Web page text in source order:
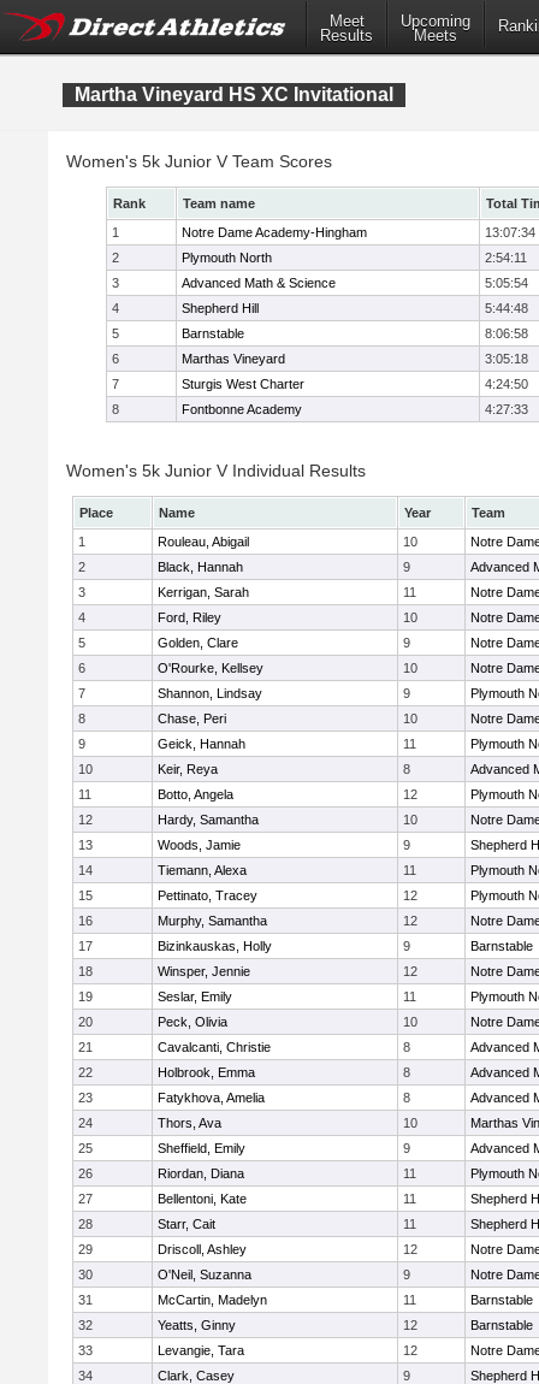
Meet
Results
Upcoming
Meets
Martha Vineyard HS XC Invitational
Women's 5k Junior V Team Scores
Rank Team name
Total
1
Notre Dame Academy-Hingham
13:07:34
2
Plymouth North
2:54:11
3
Advanced Math & Science
5:05:54
4
Shepherd Hill
5:44:48
5
Barnstable
8:06:58
6
Marthas Vineyard
3:05:18
7
Sturgis West Charter
4:24:50
8
Fontbonne Academy 4:27:33
Women's 5k Junior V Individual Results
Place Name Year
Team
1
Rouleau, Abigail 10
Notre
2
Black, Hannah 9
Advanced
3
Kerrigan, Sarah 11
Notre
4
Ford, Riley 10
Notre
5
Golden, Clare 9
Notre
6
O'Rourke, Kellsey 10
Notre
7
Shannon, Lindsay 9
Plymouth
8
Chase, Peri 10
Notre
9
Geick, Hannah 11
Plymouth
10
Keir, Reya 8
Advanced
11
Botto, Angela 12
Plymouth
12
Hardy, Samantha 10
Notre
13
Woods, Jamie 9
Shepherd
14
Tiemann, Alexa 11
Plymouth
15
Pettinato, Tracey 12
Plymouth
16
Murphy, Samantha 12
Notre
17
Bizinkauskas, Holly 9
Barnstable
18
Winsper, Jennie 12
Notre
19
Seslar, Emily 11
Plymouth
20
Peck, Olivia 10
Notre
21
Cavalcanti, Christie 8
Advanced
22
Holbrook, Emma 8
Advanced
23
Fatykhova, Amelia 8
Advanced
24
Thors, Ava 10
Marthas
25
Sheffield, Emily 9
Advanced
26
Riordan, Diana 11
Plymouth
27
Bellentoni, Kate 11
Shepherd
28
Starr, Cait 11
Shepherd
29
Driscoll, Ashley 12
Notre
30
O'Neil, Suzanna 9
Notre
31
McCartin, Madelyn 11
Barnstable
32
Yeatts, Ginny 12
Barnstable
33
Levangie, Tara 12
Notre
34
Clark, Casey 9
Shepherd